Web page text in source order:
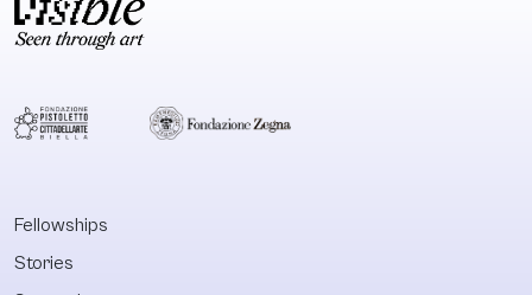
projects find
ground across the
‘Australia’, ‘Finland’,
‘Canada’, to name
anthology
Fellowships
Stories